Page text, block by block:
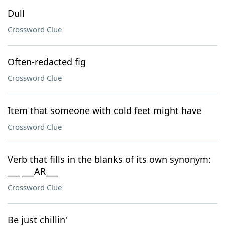
Dull
Crossword Clue
Often-redacted fig
Crossword Clue
Item that someone with cold feet might have
Crossword Clue
Verb that fills in the blanks of its own synonym:
___ ___AR___
Crossword Clue
Be just chillin'